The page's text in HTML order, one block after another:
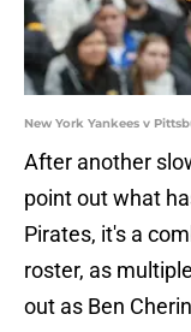
New York Yankees v
After another
point out what
Pirates, it's a
roster, as
out as Ben